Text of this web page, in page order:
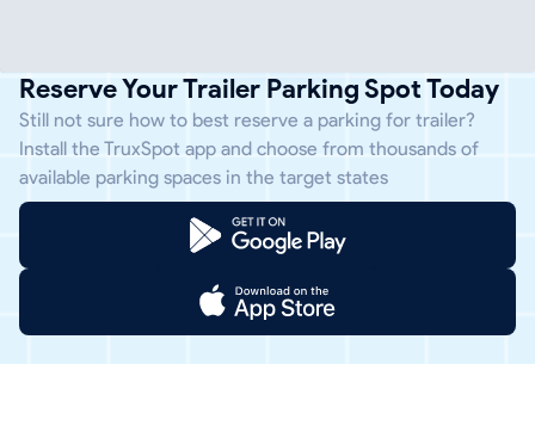
Reserve Your Trailer Parking Spot Today
Still not sure how to best reserve a parking for trailer?
Install the TruxSpot app and choose from thousands of
available parking spaces in the target states